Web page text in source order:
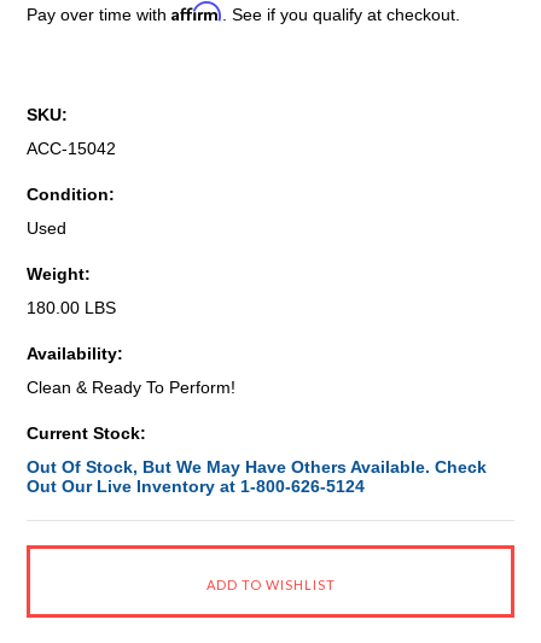
Pay over time withAffirm . See if you qualify at checkout.
SKU:
ACC-15042
Condition:
Used
Weight:
180.00 LBS
Availability:
Clean & Ready To Perform!
Current Stock:
Out Of Stock, But We May Have Others Available. Check
Out Our Live Inventory at 1-800-626-5124